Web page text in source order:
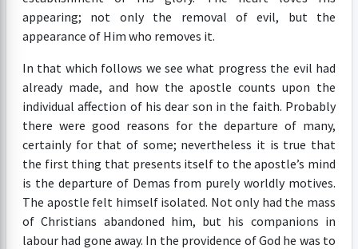
appearing; not only the removal of evil, but the
appearance of Him who removes it.
In that which follows we see what progress the evil had
already made, and how the apostle counts upon the
individual affection of his dear son in the faith. Probably
there were good reasons for the departure of many,
certainly for that of some; nevertheless it is true that
the first thing that presents itself to the apostle’s mind
is the departure of Demas from purely worldly motives.
The apostle felt himself isolated. Not only had the mass
of Christians abandoned him, but his companions in
labour had gone away. In the providence of God he was to